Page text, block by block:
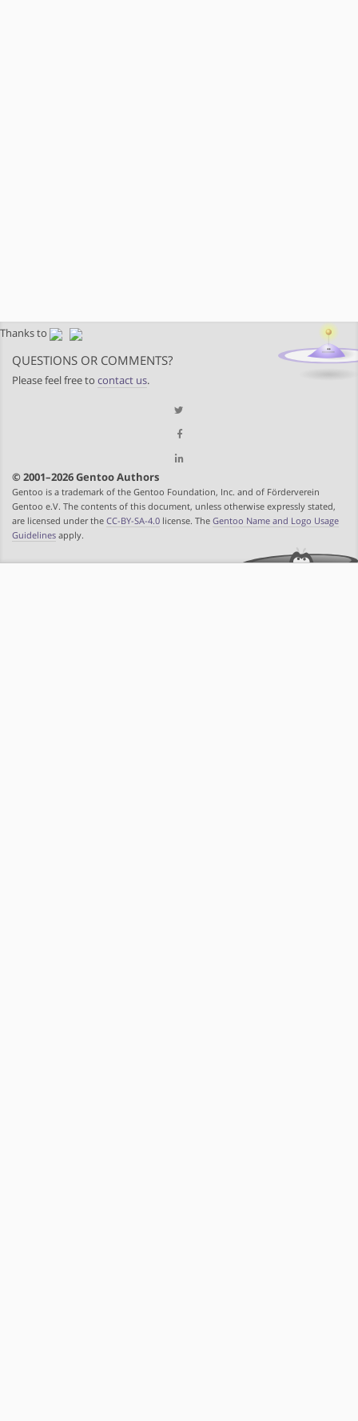
Thanks to
QUESTIONS OR COMMENTS?
Please feel free to contact us.
© 2001–2026 Gentoo Authors
Gentoo is a trademark of the Gentoo Foundation, Inc. and of Förderverein
Gentoo e.V. The contents of this document, unless otherwise expressly stated,
are licensed under the CC-BY-SA-4.0 license. The Gentoo Name and Logo Usage
Guidelines apply.